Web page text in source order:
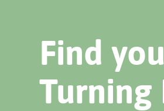
Find
Turning